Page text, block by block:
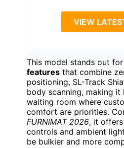
VIEW
This model stands out
features that combine
positioning, SL-Track
body scanning, making
waiting room where
comfort are priorities.
FURNIMAT 2026, it
controls and ambient
be bulkier and more